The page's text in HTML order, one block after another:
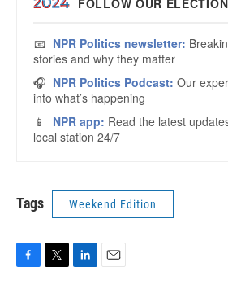
Tags Weekend Edition